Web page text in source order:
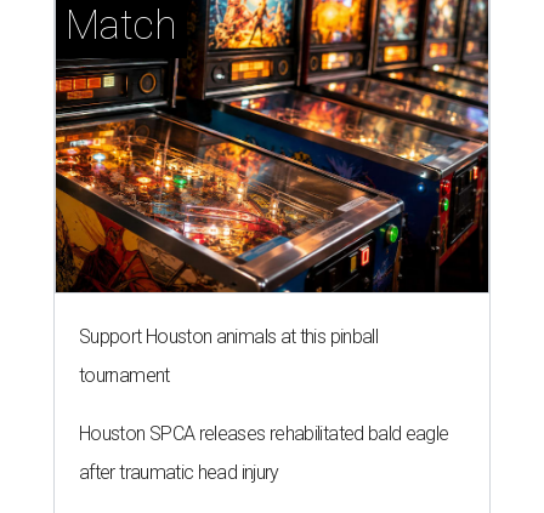
Match
Support Houston animals at this pinball
tournament
Houston SPCA releases rehabilitated bald eagle
after traumatic head injury